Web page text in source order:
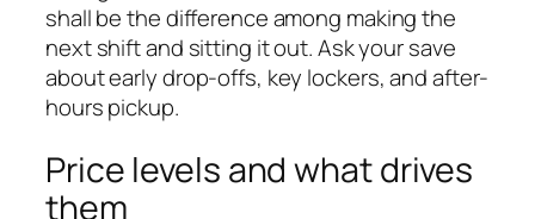
shall be the difference among making the
next shift and sitting it out. Ask your save
about early drop-offs, key lockers, and after-
hours pickup.
Price levels and what drives
them